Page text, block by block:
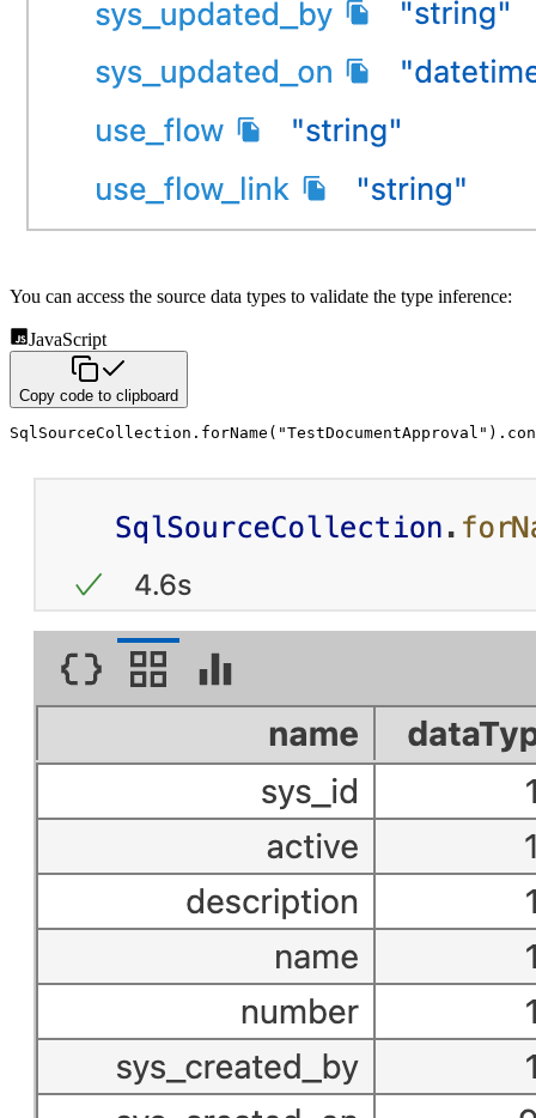
You can access the source data types to validate the type inference:
JavaScript
Copy code to clipboard
SqlSourceCollection . forName ( "TestDocumentApproval" ) .